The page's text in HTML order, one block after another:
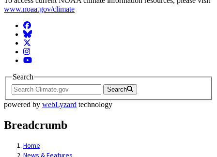
www.noaa.gov/climate
Facebook
BlueSky
Twitter
Instagram
YouTube
Search
Search
powered by webLyzard technology
Breadcrumb
Home